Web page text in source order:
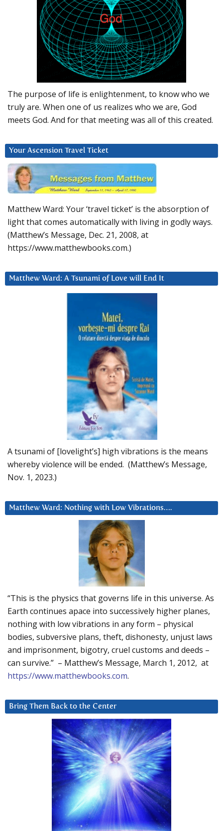
The purpose of life is enlightenment, to know who we
truly are. When one of us realizes who we are, God
meets God. And for that meeting was all of this created.
Your Ascension Travel Ticket
Matthew Ward: Your ‘travel ticket’ is the absorption of
light that comes automatically with living in godly ways.
(Matthew’s Message, Dec. 21, 2008, at
https://www.matthewbooks.com.)
Matthew Ward: A Tsunami of Love will End It
A tsunami of [lovelight’s] high vibrations is the means
whereby violence will be ended. (Matthew’s Message,
Nov. 1, 2023.)
Matthew Ward: Nothing with Low Vibrations….
“This is the physics that governs life in this universe. As
Earth continues apace into successively higher planes,
nothing with low vibrations in any form – physical
bodies, subversive plans, theft, dishonesty, unjust laws
and imprisonment, bigotry, cruel customs and deeds –
can survive.” – Matthew’s Message, March 1, 2012, at
https://www.matthewbooks.com.
Bring Them Back to the Center